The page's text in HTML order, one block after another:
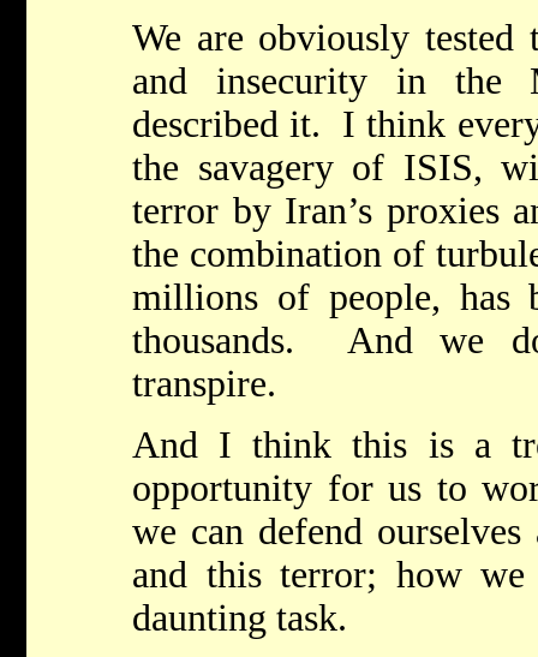
We are obviously
and insecurity in the
described it. I think
the savagery of ISIS,
terror by Iran’s proxies
the combination of
millions of people, has
thousands. And we
transpire.
And I think this is a
opportunity for us to
we can defend ourselves
and this terror; how
daunting task.